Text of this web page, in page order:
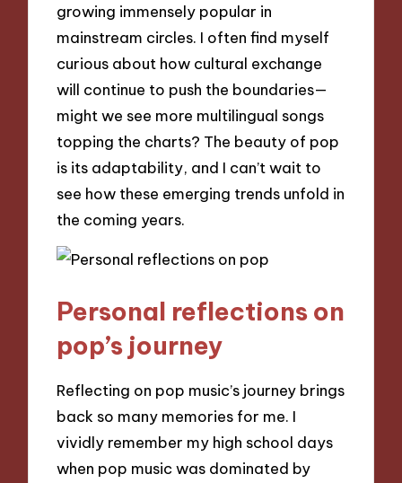
growing immensely popular in
mainstream circles. I often find myself
curious about how cultural exchange
will continue to push the boundaries—
might we see more multilingual songs
topping the charts? The beauty of pop
is its adaptability, and I can’t wait to
see how these emerging trends unfold in
the coming years.
Personal reflections on
pop’s journey
Reflecting on pop music’s journey brings
back so many memories for me. I
vividly remember my high school days
when pop music was dominated by